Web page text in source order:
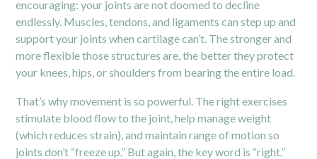
encouraging: your joints are not doomed to decline
endlessly. Muscles, tendons, and ligaments can step up and
support your joints when cartilage can’t. The stronger and
more flexible those structures are, the better they protect
your knees, hips, or shoulders from bearing the entire load.
That’s why movement is so powerful. The right exercises
stimulate blood flow to the joint, help manage weight
(which reduces strain), and maintain range of motion so
joints don’t “freeze up.” But again, the key word is “right.”